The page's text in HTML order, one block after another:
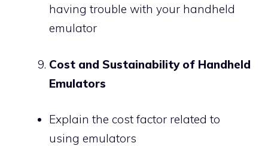
having trouble with your handheld
emulator
Cost and Sustainability of Handheld
Emulators
Explain the cost factor related to
using emulators